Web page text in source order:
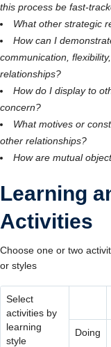
this process be fast-
What other strategic
How can I
communication,
relationships?
How do I display to
concern?
What motives or
other relationships?
How are mutual
Learning
Activities
Choose one or two
or styles
Select
activities by
learning
style
Doing